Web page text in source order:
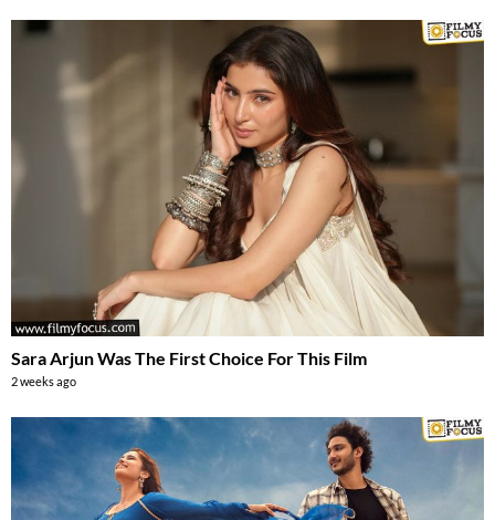
Sara Arjun Was The First Choice For This Film
2 weeks ago